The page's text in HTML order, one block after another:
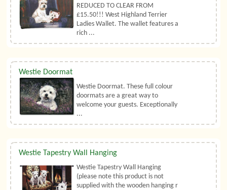
REDUCED TO CLEAR FROM
£15.50!!! West Highland Terrier
Ladies Wallet. The wallet features a
rich ...
Westie Doormat
Westie Doormat. These full colour
doormats are a great way to
welcome your guests. Exceptionally
...
Westie Tapestry Wall Hanging
Westie Tapestry Wall Hanging
(please note this product is not
supplied with the wooden hanging r